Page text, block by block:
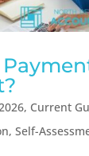
2026, Current
, Self-